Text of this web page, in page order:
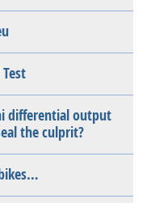
differential output
the culprit?